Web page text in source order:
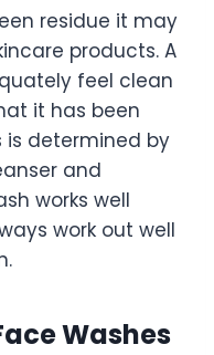
residue it may
products. A
feel clean
it has been
is determined by
and
works well
work out well
Washes